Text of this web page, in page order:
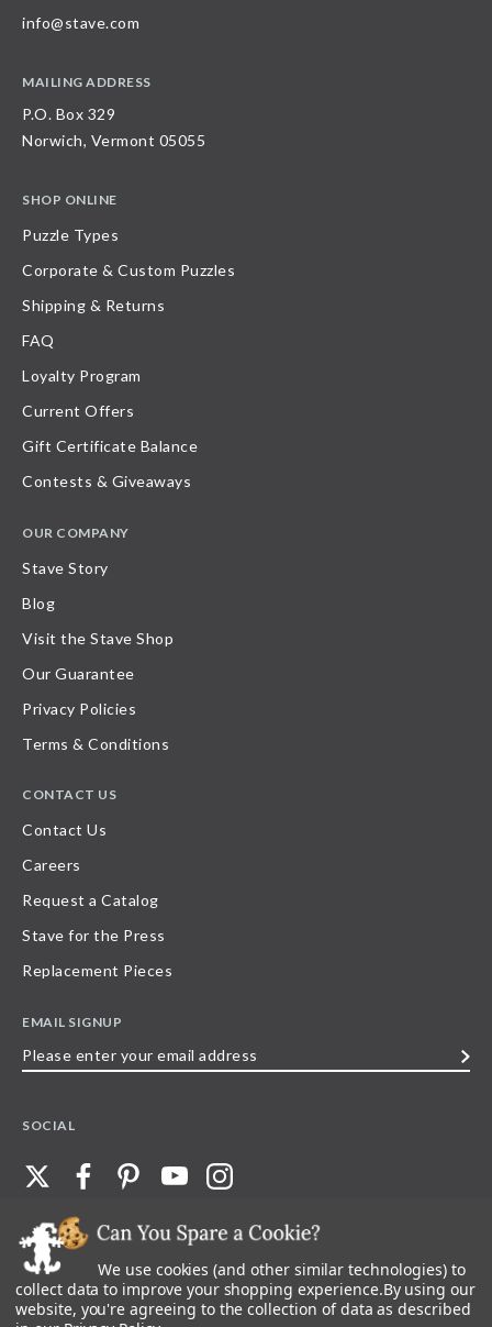
info@stave.com
MAILING ADDRESS
P.O. Box 329
Norwich, Vermont 05055
SHOP ONLINE
Puzzle Types
Corporate & Custom Puzzles
Shipping & Returns
FAQ
Loyalty Program
Current Offers
Gift Certificate Balance
Contests & Giveaways
OUR COMPANY
Stave Story
Blog
Visit the Stave Shop
Our Guarantee
Privacy Policies
Terms & Conditions
CONTACT US
Contact Us
Careers
Request a Catalog
Stave for the Press
Replacement Pieces
EMAIL SIGNUP
SOCIAL
©2026 Stave Puzzles| All other rights reserved |Privacy Policy |Accessibility
Statement
All materials posted on this site are copyright and trademark of Stave Puzzles,
We use cookies (and other similar technologies) to
collect data to improve your shopping experience.By using our
website, you're agreeing to the collection of data as described